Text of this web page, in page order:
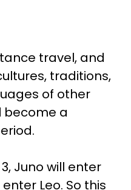
travel, and
traditions,
of other
become a
Juno will enter
Leo. So this